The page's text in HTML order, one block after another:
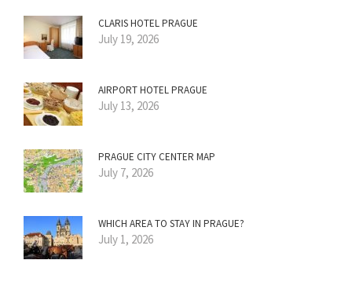
CLARIS HOTEL PRAGUE
July 19, 2026
AIRPORT HOTEL PRAGUE
July 13, 2026
PRAGUE CITY CENTER MAP
July 7, 2026
WHICH AREA TO STAY IN PRAGUE?
July 1, 2026